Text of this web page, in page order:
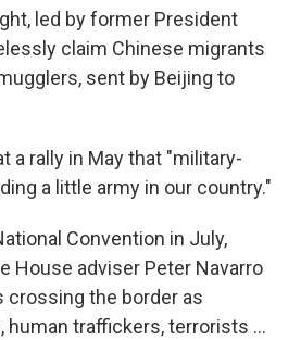
led by former President
claim Chinese migrants
sent by Beijing to
a rally in May that "military-
a little army in our country."
Convention in July,
House adviser Peter Navarro
crossing the border as
human traffickers, terrorists ...